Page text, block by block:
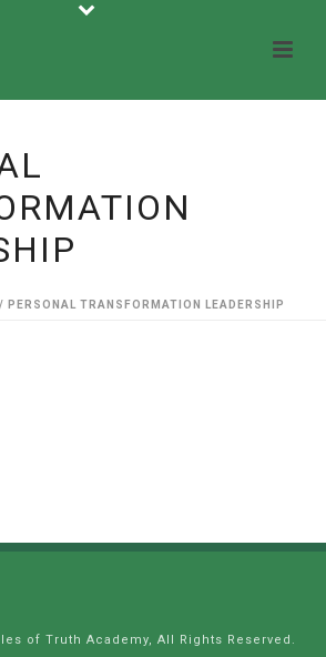
/ PERSONAL TRANSFORMATION LEADERSHIP
of Truth Academy, All Rights Reserved.